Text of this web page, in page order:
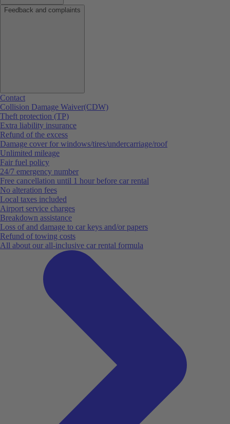
Feedback and complaints
Contact
Collision Damage Waiver(CDW)
Theft protection (TP)
Extra liability insurance
Refund of the excess
Damage cover for windows/tires/undercarriage/roof
Unlimited mileage
Fair fuel policy
24/7 emergency number
Free cancellation until 1 hour before car rental
No alteration fees
Local taxes included
Airport service charges
Breakdown assistance
Loss of and damage to car keys and/or papers
Refund of towing costs
All about our all-inclusive car rental formula